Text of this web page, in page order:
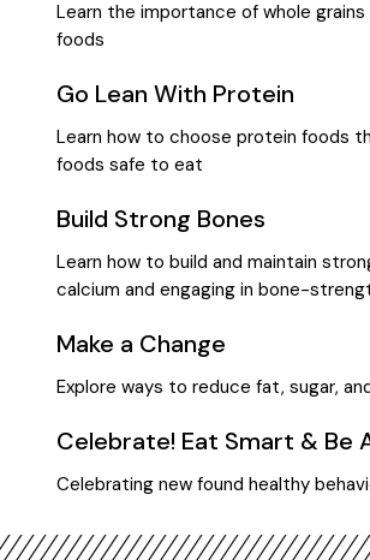
Learn the importance of whole
foods
Go Lean With Protein
Learn how to choose protein foods
foods safe to eat
Build Strong Bones
Learn how to build and maintain
calcium and engaging in bone-
Make a Change
Explore ways to reduce fat, sugar,
Celebrate! Eat Smart & Be
Celebrating new found healthy